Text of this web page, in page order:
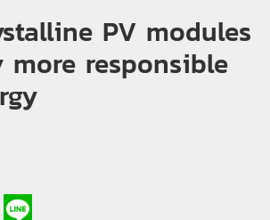
PV modules
responsible